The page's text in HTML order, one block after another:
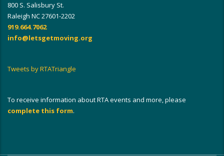
800 S. Salisbury St.
Raleigh NC 27601-2202
919.664.7062
info@letsgetmoving.org
Tweets by RTATriangle
To receive information about RTA events and more, please
complete this form.